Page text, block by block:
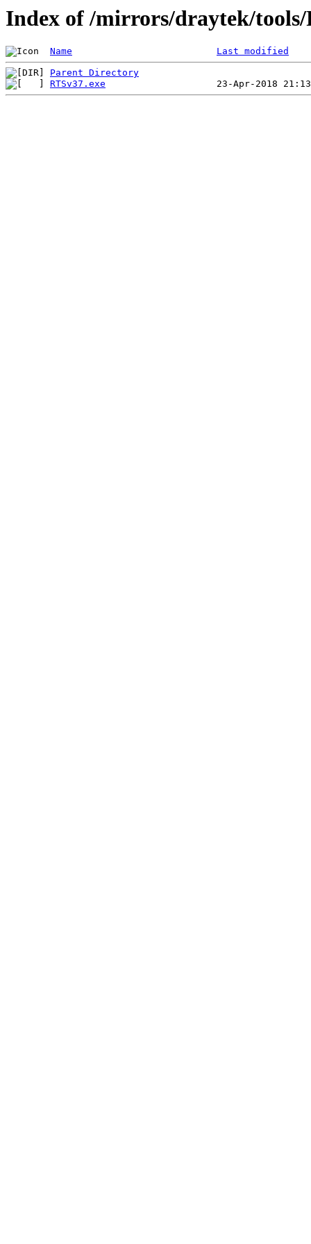
Index of /mirrors/draytek/
Name Last modified
Parent Directory
RTSv37.exe